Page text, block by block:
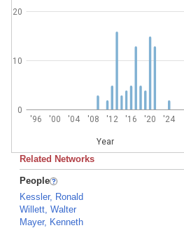
'96 '00 '04 '08 '12 '16 '20 '24
Year
0
10
20
Related Networks
People
Kessler, Ronald
Willett, Walter
Mayer, Kenneth